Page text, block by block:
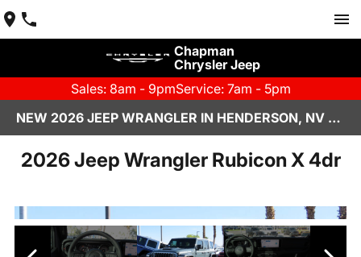
Chapman
Chrysler Jeep
Sales: 8am - 9pmService: 7am - 5pm
NEW 2026 JEEP WRANGLER IN HENDERSON, NV | CHAPMAN CHRYSLER JEEP
2026 Jeep Wrangler Rubicon X 4dr